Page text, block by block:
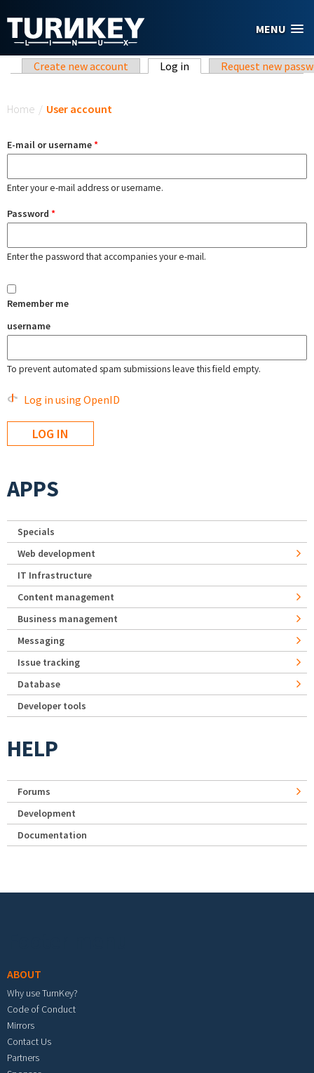
MENU
Primary tabs
Create new account Log in (active tab)Request new
Home / User account
E-mail or username*
Enter your e-mail address or username.
Password *
Enter the password that accompanies your e-mail.
Remember me
username
To prevent automated spam submissions leave this field empty.
Log in using OpenID
APPS
Specials
Web development
IT Infrastructure
Content management
Business management
Messaging
Issue tracking
Database
Developer tools
HELP
Forums
Development
Documentation
ABOUT
Why use TurnKey?
Code of Conduct
Mirrors
Contact Us
Partners